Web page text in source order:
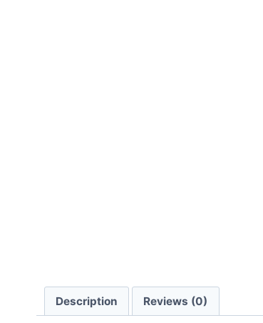
Description Reviews (0)